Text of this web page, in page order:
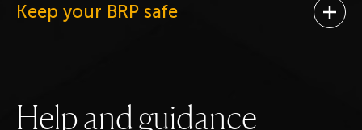
Keep your BRP safe
Helpandguidance